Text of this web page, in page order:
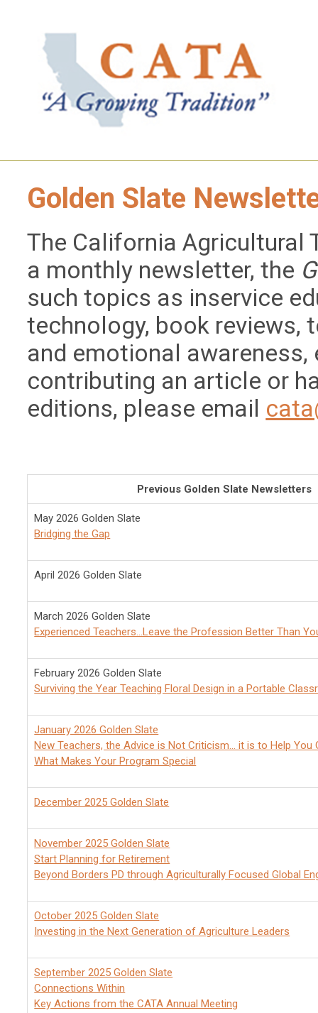
Golden Slate
The California Agricultural
a monthly newsletter, the
such topics as inservice
technology, book reviews,
and emotional
contributing an article or
editions, please email
Previous Golden Slate Newsletters
May 2026 Golden Slate
Bridging the Gap
April 2026 Golden Slate
March 2026 Golden Slate
Experienced Teachers...Leave the Profession Better Than
February 2026 Golden Slate
Surviving the Year Teaching Floral Design in a Portable
January 2026 Golden Slate
New Teachers, the Advice is Not Criticism... it is to Help You
What Makes Your Program Special
December 2025 Golden Slate
November 2025 Golden Slate
Start Planning for Retirement
Beyond Borders PD through Agriculturally Focused Global
October 2025 Golden Slate
Investing in the Next Generation of Agriculture Leaders
September 2025 Golden Slate
Connections Within
Key Actions from the CATA Annual Meeting